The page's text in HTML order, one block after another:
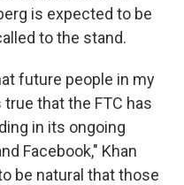
is expected to be
to the stand.
future people in my
that the FTC has
in its ongoing
Facebook," Khan
be natural that those